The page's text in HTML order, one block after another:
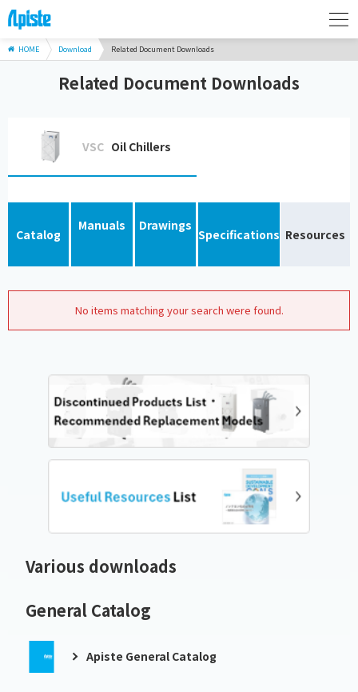
HOME Download Related Document Downloads
Related Document Downloads
VSC Oil Chillers
Catalog
Manuals Drawings
Specifications Resources
No items matching your search were found.
Various downloads
General Catalog
Apiste General Catalog